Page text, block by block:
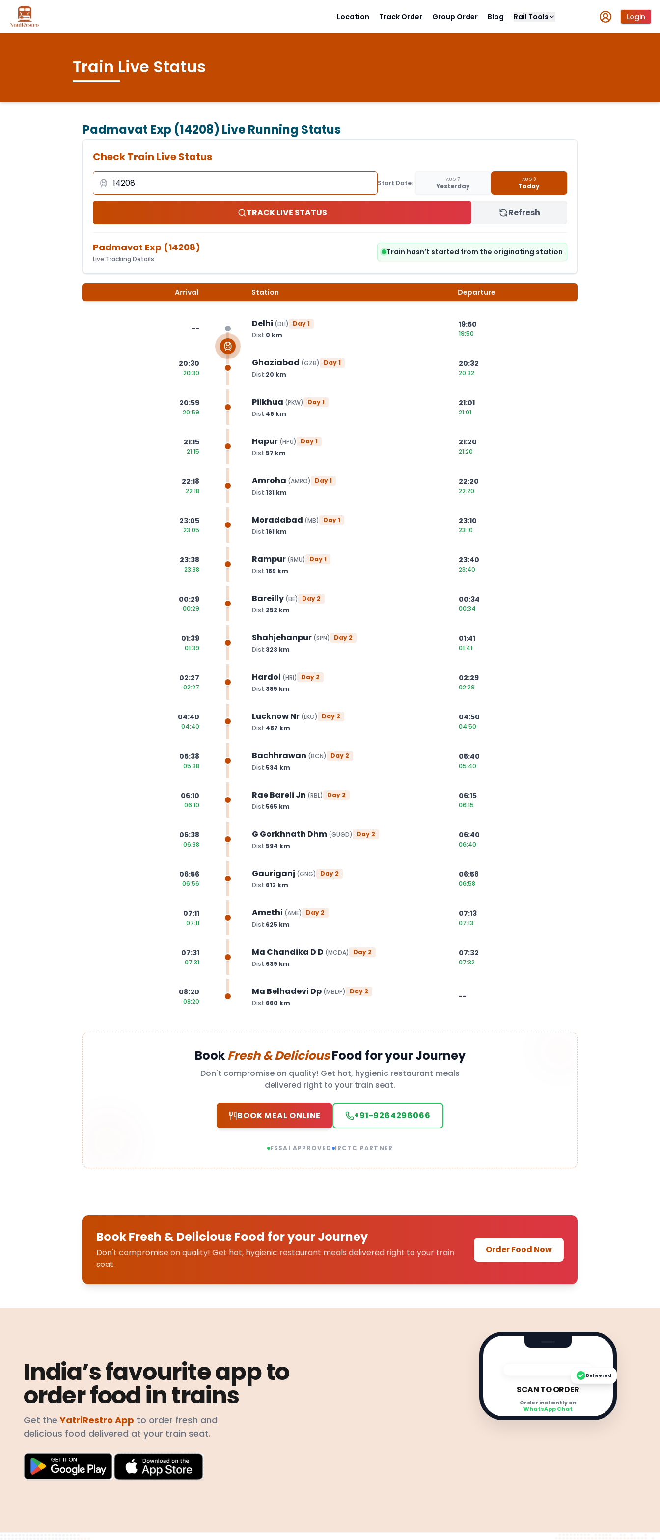
Location Track Order Group Order Blog Rail Tools Login
Train Live Status
Padmavat Exp (14208) Live Running Status
Check Train Live Status
Start Date: AUG 7
Yesterday
AUG 8
Today
TRACK LIVE STATUS Refresh
Padmavat Exp (14208)
Live Tracking Details
Train hasn’t started from the originating station
Arrival Station Departure
-- Delhi (DLI) Day1
Dist:0 km
19:50
19:50
20:30
20:30
Ghaziabad (GZB) Day1
Dist:20 km
20:32
20:32
20:59
20:59
Pilkhua (PKW) Day1
Dist:46 km
21:01
21:01
21:15
21:15
Hapur (HPU) Day1
Dist:57 km
21:20
21:20
22:18
22:18
Amroha (AMRO) Day1
Dist:131 km
22:20
22:20
23:05
23:05
Moradabad (MB) Day1
Dist:161 km
23:10
23:10
23:38
23:38
Rampur (RMU) Day1
Dist:189 km
23:40
23:40
00:29
00:29
Bareilly (BE) Day 2
Dist:252 km
00:34
00:34
01:39
01:39
Shahjehanpur (SPN) Day 2
Dist:323 km
01:41
01:41
02:27
02:27
Hardoi (HRI) Day 2
Dist:385 km
02:29
02:29
04:40
04:40
Lucknow Nr (LKO) Day 2
Dist:487 km
04:50
04:50
05:38
05:38
Bachhrawan (BCN) Day 2
Dist:534 km
05:40
05:40
06:10
06:10
Rae Bareli Jn (RBL) Day 2
Dist:565 km
06:15
06:15
06:38
06:38
G Gorkhnath Dhm (GUGD) Day 2
Dist:594 km
06:40
06:40
06:56
06:56
Gauriganj (GNG) Day 2
Dist:612 km
06:58
06:58
07:11
07:11
Amethi (AME) Day 2
Dist:625 km
07:13
07:13
07:31
07:31
Ma Chandika D D (MCDA) Day 2
Dist:639 km
07:32
07:32
08:20
08:20
Ma Belhadevi Dp (MBDP) Day 2
Dist:660 km
--
BookFresh & DeliciousFood for your Journey
Don't compromise on quality! Get hot, hygienic restaurant meals
delivered right to your train seat.
BOOK MEAL ONLINE +91-9264296066
FSSAI APPROVED IRCTC PARTNER
Book Fresh & Delicious Food for your Journey
Don't compromise on quality! Get hot, hygienic restaurant meals delivered right to your train
seat.
Order Food Now
India’s favourite app to
order food in trains
Get theYatriRestro App to order fresh and
delicious food delivered at your train seat.
SCAN TO ORDER
Order instantly on
WhatsApp Chat
Delivered